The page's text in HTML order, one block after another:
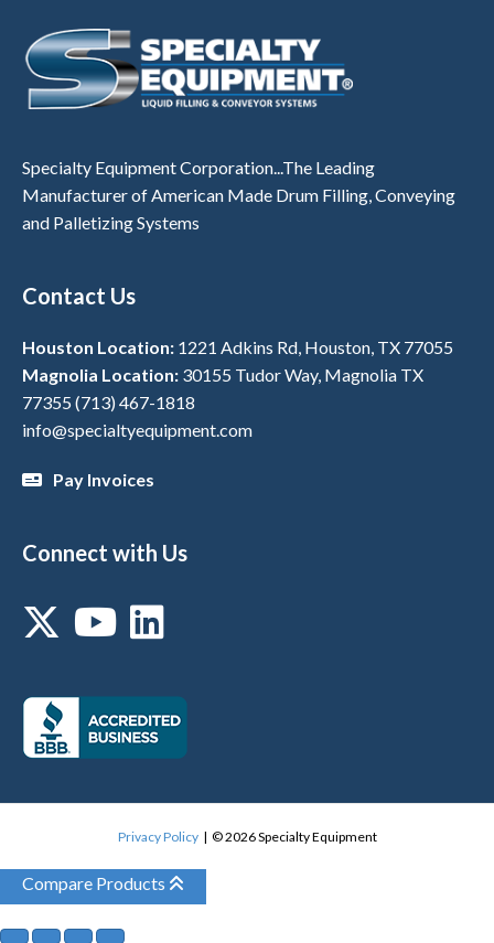
Specialty Equipment Corporation...The Leading
Manufacturer of American Made Drum Filling, Conveying
and Palletizing Systems
Contact Us
Houston Location: 1221 Adkins Rd, Houston, TX 77055
Magnolia Location: 30155 Tudor Way, Magnolia TX
77355 (713) 467-1818
info@specialtyequipment.com
Pay Invoices
Connect with Us
Privacy Policy| © 2026 Specialty Equipment
Compare Products